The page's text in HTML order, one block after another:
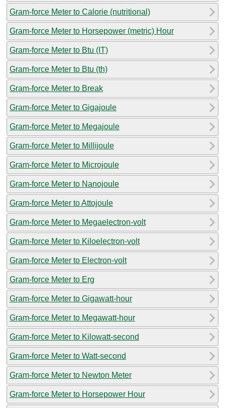
Gram-force Meter to Calorie (nutritional)
Gram-force Meter to Horsepower (metric) Hour
Gram-force Meter to Btu (IT)
Gram-force Meter to Btu (th)
Gram-force Meter to Break
Gram-force Meter to Gigajoule
Gram-force Meter to Megajoule
Gram-force Meter to Millijoule
Gram-force Meter to Microjoule
Gram-force Meter to Nanojoule
Gram-force Meter to Attojoule
Gram-force Meter to Megaelectron-volt
Gram-force Meter to Kiloelectron-volt
Gram-force Meter to Electron-volt
Gram-force Meter to Erg
Gram-force Meter to Gigawatt-hour
Gram-force Meter to Megawatt-hour
Gram-force Meter to Kilowatt-second
Gram-force Meter to Watt-second
Gram-force Meter to Newton Meter
Gram-force Meter to Horsepower Hour